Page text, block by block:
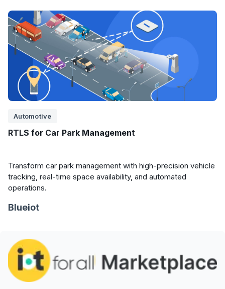
Automotive
RTLS for Car Park Management
Transform car park management with high-precision vehicle
tracking, real-time space availability, and automated
operations.
Blueiot